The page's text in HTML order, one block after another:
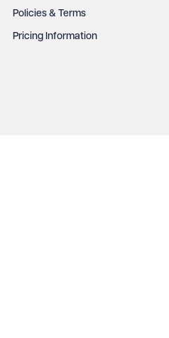
Policies & Terms
Pricing Information